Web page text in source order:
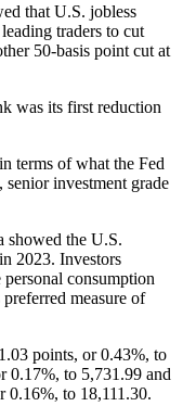
that U.S. jobless
traders to cut
50-basis point cut at
was its first reduction
terms of what the Fed
investment grade
showed the U.S.
2023. Investors
consumption
measure of
points, or 0.43%, to
0.17%, to 5,731.99 and
0.16%, to 18,111.30.